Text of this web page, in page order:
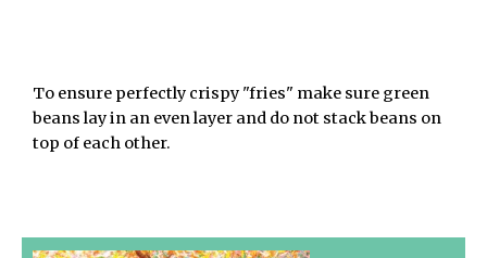
To ensure perfectly crispy "fries" make sure green
beans lay in an even layer and do not stack beans on
top of each other.